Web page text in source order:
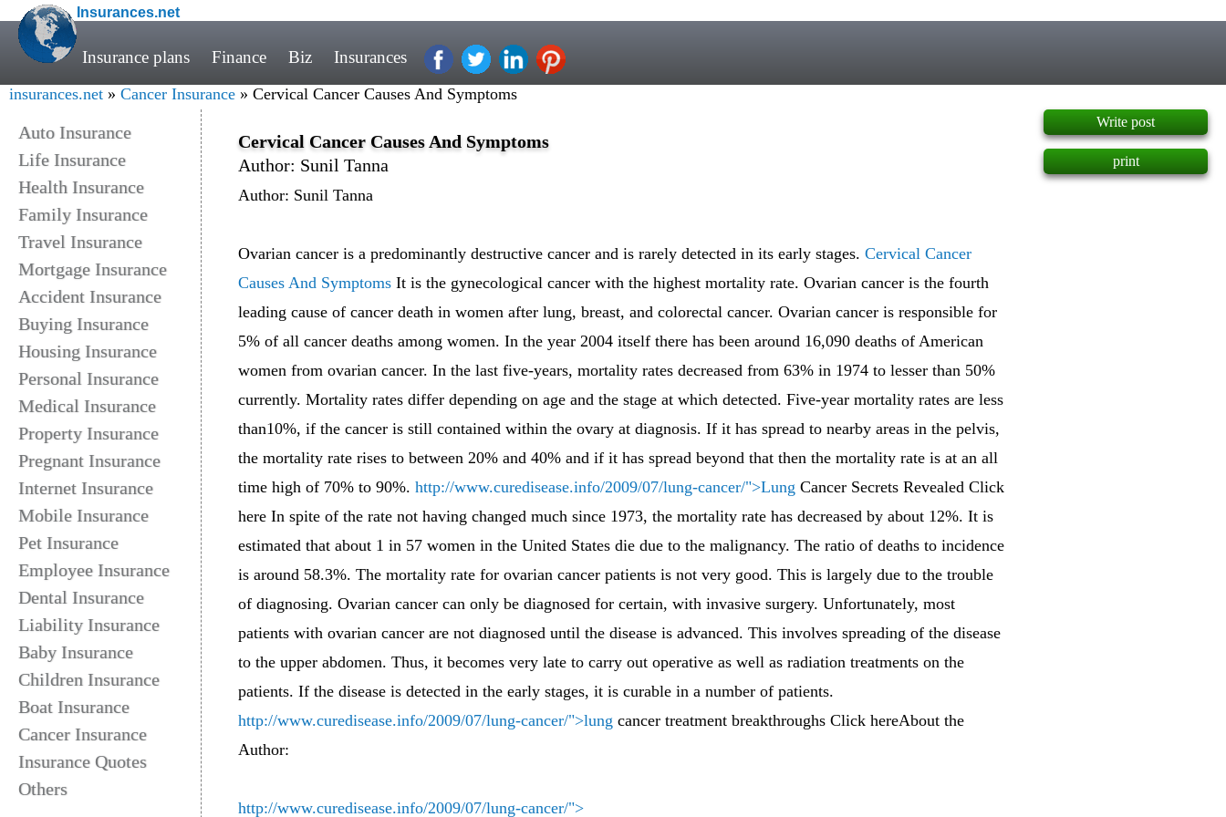
Insurances.net
Insurance plans Finance Biz Insurances
insurances.net » Cancer Insurance » Cervical Cancer Causes And Symptoms
Auto Insurance
Life Insurance
Health Insurance
Family Insurance
Travel Insurance
Mortgage Insurance
Accident Insurance
Buying Insurance
Housing Insurance
Personal Insurance
Medical Insurance
Property Insurance
Pregnant Insurance
Internet Insurance
Mobile Insurance
Pet Insurance
Employee Insurance
Dental Insurance
Liability Insurance
Baby Insurance
Children Insurance
Boat Insurance
Cancer Insurance
Insurance Quotes
Others
Cervical Cancer Causes And Symptoms
Author: Sunil Tanna
Author: Sunil Tanna
Ovarian cancer is a predominantly destructive cancer and is rarely detected in its early stages. Cervical Cancer
Causes And Symptoms It is the gynecological cancer with the highest mortality rate. Ovarian cancer is the fourth
leading cause of cancer death in women after lung, breast, and colorectal cancer. Ovarian cancer is responsible for
5% of all cancer deaths among women. In the year 2004 itself there has been around 16,090 deaths of American
women from ovarian cancer. In the last five-years, mortality rates decreased from 63% in 1974 to lesser than 50%
currently. Mortality rates differ depending on age and the stage at which detected. Five-year mortality rates are less
than10%, if the cancer is still contained within the ovary at diagnosis. If it has spread to nearby areas in the pelvis,
the mortality rate rises to between 20% and 40% and if it has spread beyond that then the mortality rate is at an all
time high of 70% to 90%. http://www.curedisease.info/2009/07/lung-cancer/">Lung Cancer Secrets Revealed Click
here In spite of the rate not having changed much since 1973, the mortality rate has decreased by about 12%. It is
estimated that about 1 in 57 women in the United States die due to the malignancy. The ratio of deaths to incidence
is around 58.3%. The mortality rate for ovarian cancer patients is not very good. This is largely due to the trouble
of diagnosing. Ovarian cancer can only be diagnosed for certain, with invasive surgery. Unfortunately, most
patients with ovarian cancer are not diagnosed until the disease is advanced. This involves spreading of the disease
to the upper abdomen. Thus, it becomes very late to carry out operative as well as radiation treatments on the
patients. If the disease is detected in the early stages, it is curable in a number of patients.
http://www.curedisease.info/2009/07/lung-cancer/">lung cancer treatment breakthroughs Click hereAbout the
Author:
http://www.curedisease.info/2009/07/lung-cancer/">
Write post
print